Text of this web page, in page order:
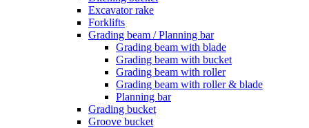
Excavator rake
Forklifts
Grading beam / Planning bar
Grading beam with blade
Grading beam with bucket
Grading beam with roller
Grading beam with roller & blade
Planning bar
Grading bucket
Groove bucket